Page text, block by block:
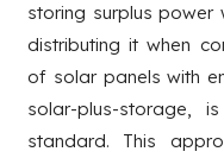
storing surplus power
distributing it when
of solar panels with
solar-plus-storage,
standard. This